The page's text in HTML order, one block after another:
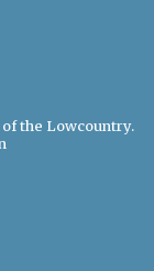
the Lowcountry.